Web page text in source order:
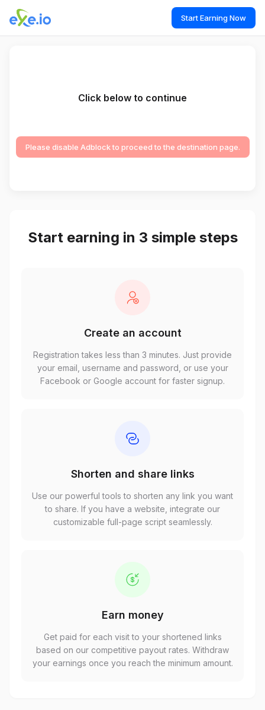
Start Earning Now
Click below to continue
Please disable Adblock to proceed to the destination page.
Start earning in 3 simple steps
Create an account
Registration takes less than 3 minutes. Just provide
your email, username and password, or use your
Facebook or Google account for faster signup.
Shorten and share links
Use our powerful tools to shorten any link you want
to share. If you have a website, integrate our
customizable full-page script seamlessly.
Earn money
Get paid for each visit to your shortened links
based on our competitive payout rates. Withdraw
your earnings once you reach the minimum amount.